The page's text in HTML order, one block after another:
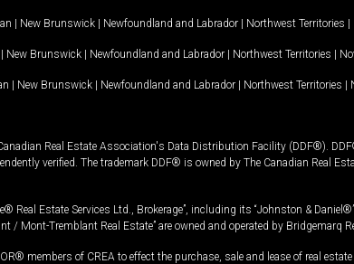
| New Brunswick | Newfoundland and Labrador | Northwest Territories |
| New Brunswick | Newfoundland and Labrador | Northwest Territories |
| New Brunswick | Newfoundland and Labrador | Northwest Territories |
Real Estate Association's Data Distribution Facility (DDF®).
verified. The trademark DDF® is owned by The Canadian Real
Real Estate Services Ltd., Brokerage”, including its “Johnston &
/ Mont-Tremblant Real Estate” are owned and operated by Bridgemarq
members of CREA to effect the purchase, sale and lease of real